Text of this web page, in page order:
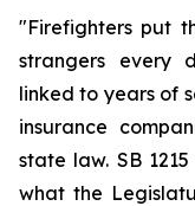
"Firefighters put
strangers every
linked to years of
insurance
state law. SB
what the